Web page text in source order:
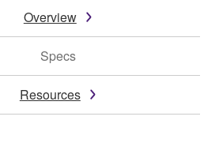
Overview
Specs
Resources